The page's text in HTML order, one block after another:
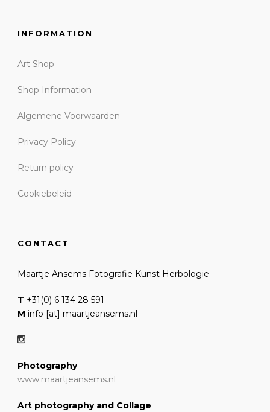
INFORMATION
Art Shop
Shop Information
Algemene Voorwaarden
Privacy Policy
Return policy
Cookiebeleid
CONTACT
Maartje Ansems Fotografie Kunst Herbologie
T +31(0) 6 134 28 591
M info [at] maartjeansems.nl
Photography
www.maartjeansems.nl
Art photography and Collage